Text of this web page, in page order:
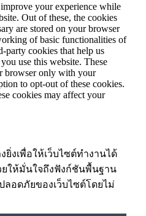
your experience while
Out of these, the cookies
are stored on your browser
of basic functionalities of
party cookies that help us
use this website. These
browser only with your
to opt-out of these cookies.
cookies may affect your
ยิ่งเพื่อให้เว็บไซต์ทำงานได้
ให้มั่นใจถึงฟังก์ชันพื้นฐาน
อดภัยของเว็บไซต์โดยไม่